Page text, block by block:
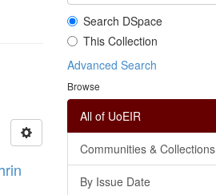
Search DSpace
This Collection
Advanced Search
Browse
All of UoEIR
Communities & Collections
By Issue Date